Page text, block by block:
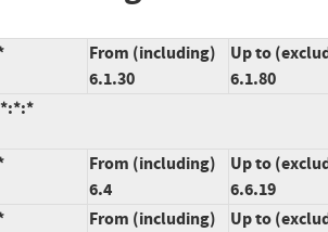
From (including)
6.1.30
Up to
6.1.80
From (including)
6.4
Up to
6.6.19
From (including)
Up to